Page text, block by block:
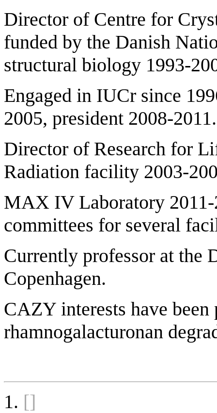
Director of Centre for
funded by the Danish
structural biology 1993-
Engaged in IUCr since
2005, president 2008-2011.
Director of Research for
Radiation facility 2003-
MAX IV Laboratory
committees for several
Currently professor at the
Copenhagen.
CAZY interests have
rhamnogalacturonan
[]